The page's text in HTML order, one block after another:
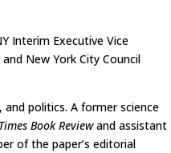
Interim Executive Vice
New York City Council
politics. A former science
Book Reviewand assistant
of the paper’s editorial